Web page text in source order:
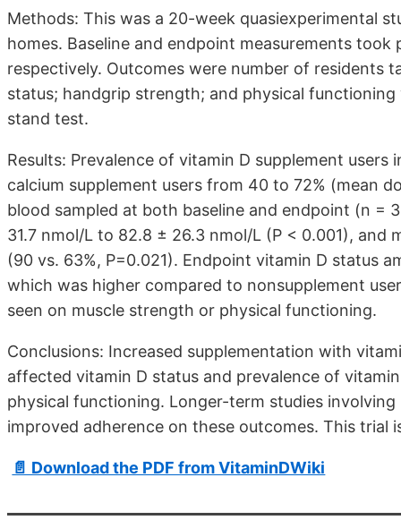
Methods: This was a 20-week quasiexperimental
homes. Baseline and endpoint measurements
respectively. Outcomes were number of residents
status; handgrip strength; and physical
stand test.
Results: Prevalence of vitamin D supplement users
calcium supplement users from 40 to 72% (mean
blood sampled at both baseline and endpoint (n =
31.7 nmol/L to 82.8 ± 26.3 nmol/L (P < 0.001),
(90 vs. 63%, P=0.021). Endpoint vitamin D status
which was higher compared to nonsupplement
seen on muscle strength or physical functioning.
Conclusions: Increased supplementation with
affected vitamin D status and prevalence of
physical functioning. Longer-term studies
improved adherence on these outcomes. This trial
📄 Download the PDF from VitaminDWiki